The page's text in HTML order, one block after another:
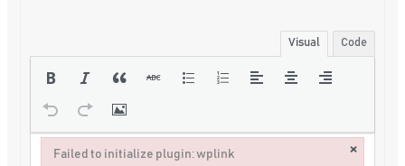
Visual Code
Failed to initialize plugin: wplink ×